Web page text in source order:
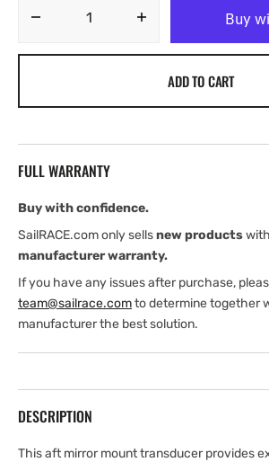
Decrease
quantity
Garmin
ADD TO CART
FULL WARRANTY
Buy with confidence.
SailRACE.com only sellsnew productswith
manufacturer warranty.
If you have any issues after purchase,
team@sailrace.comto determine together
manufacturer the best solution.
DESCRIPTION
This aft mirror mount transducer provides